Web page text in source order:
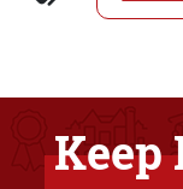
Keep